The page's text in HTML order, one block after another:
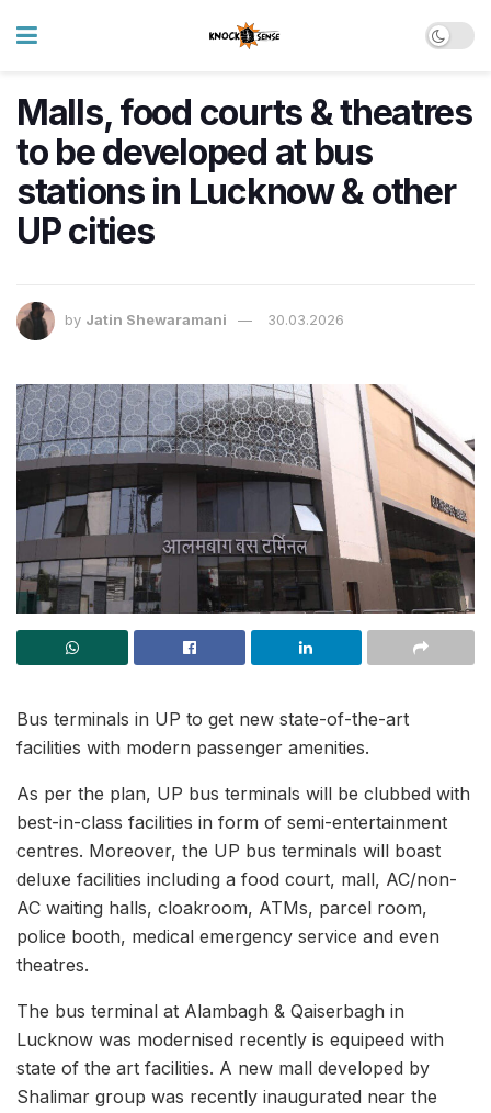
Malls, food courts & theatres
to be developed at bus
stations in Lucknow & other
UP cities
by Jatin Shewaramani 30.03.2026
Bus terminals in UP to get new state-of-the-art
facilities with modern passenger amenities.
As per the plan, UP bus terminals will be clubbed with
best-in-class facilities in form of semi-entertainment
centres. Moreover, the UP bus terminals will boast
deluxe facilities including a food court, mall, AC/non-
AC waiting halls, cloakroom, ATMs, parcel room,
police booth, medical emergency service and even
theatres.
The bus terminal at Alambagh & Qaiserbagh in
Lucknow was modernised recently is equipeed with
state of the art facilities. A new mall developed by
Shalimar group was recently inaugurated near the